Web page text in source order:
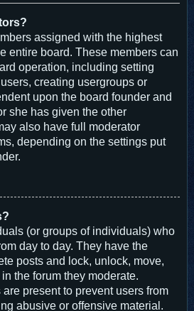
assigned with the highest
entire board. These members can
operation, including setting
creating usergroups or
upon the board founder and
she has given the other
also have full moderator
depending on the settings put
(or groups of individuals) who
day to day. They have the
posts and lock, unlock, move,
the forum they moderate.
present to prevent users from
abusive or offensive material.